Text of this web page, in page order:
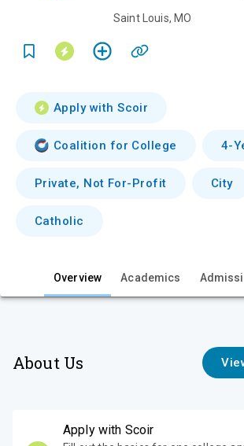
Saint Louis, MO
Apply with Scoir
Coalition for College 4-
Private, Not For-Profit City
Catholic
Overview Academics
About Us
Apply with Scoir